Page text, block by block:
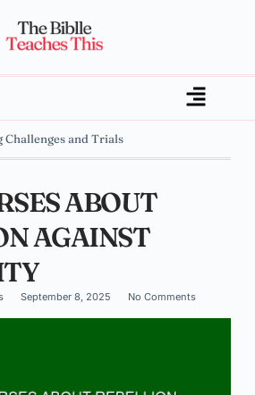
Challenges and Trials
ABOUT
AGAINST
September 8, 2025
No Comments